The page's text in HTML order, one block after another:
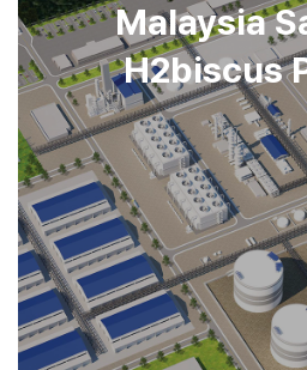
Malaysia
H2biscus